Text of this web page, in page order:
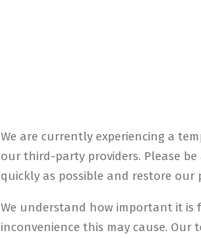
We are currently experiencing a
our third-party providers. Please
quickly as possible and restore
We understand how important it is
inconvenience this may cause.